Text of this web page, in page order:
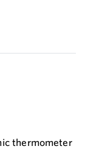
thermometer